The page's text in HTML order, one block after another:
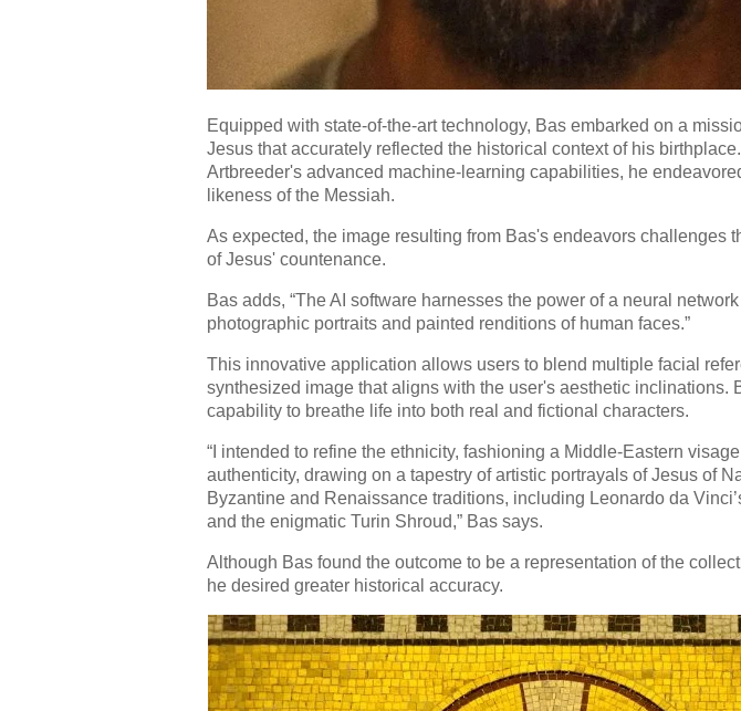
Equipped with state-of-the-art technology, Bas embarked on a
Jesus that accurately reflected the historical context of his
Artbreeder's advanced machine-learning capabilities, he
likeness of the Messiah.
As expected, the image resulting from Bas's endeavors challenges
of Jesus' countenance.
Bas adds, “The AI software harnesses the power of a neural
photographic portraits and painted renditions of human faces.”
This innovative application allows users to blend multiple facial
synthesized image that aligns with the user's aesthetic inclinations.
capability to breathe life into both real and fictional characters.
“I intended to refine the ethnicity, fashioning a Middle-Eastern
authenticity, drawing on a tapestry of artistic portrayals of Jesus of
Byzantine and Renaissance traditions, including Leonardo da
and the enigmatic Turin Shroud,” Bas says.
Although Bas found the outcome to be a representation of the
he desired greater historical accuracy.